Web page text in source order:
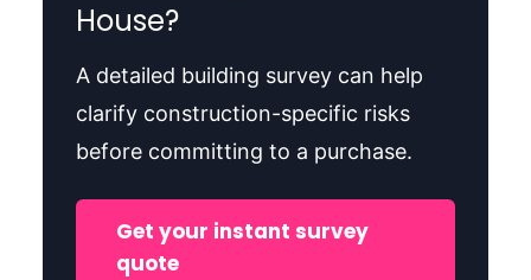
House?
A detailed building survey can help
clarify construction-specific risks
before committing to a purchase.
Get your instant survey
quote